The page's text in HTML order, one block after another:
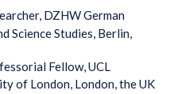
DZHW German
Science Studies, Berlin,
Fellow, UCL
of London, London, the UK